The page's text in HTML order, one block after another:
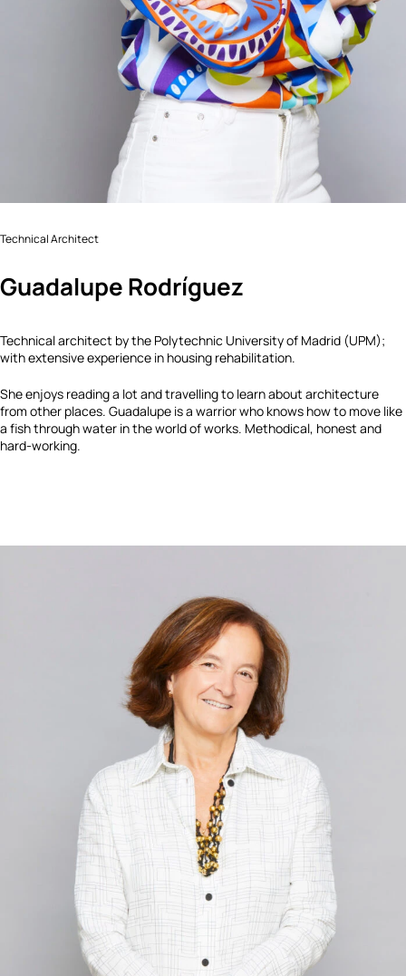
Technical Architect
Guadalupe Rodríguez
Technical architect by the Polytechnic University of Madrid (UPM);
with extensive experience in housing rehabilitation.
She enjoys reading a lot and travelling to learn about architecture
from other places. Guadalupe is a warrior who knows how to move like
a fish through water in the world of works. Methodical, honest and
hard-working.